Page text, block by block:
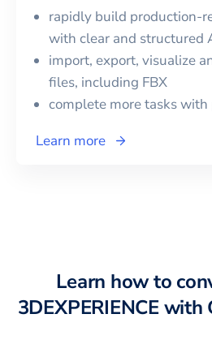
rapidly build production-
with clear and structured
import, export, visualize
files, including FBX
complete more tasks
Learn more
Learn how to
3DEXPERIENCEwith